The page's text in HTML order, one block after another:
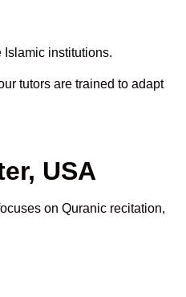
institutions.
tutors are trained to adapt
USA
on Quranic recitation,